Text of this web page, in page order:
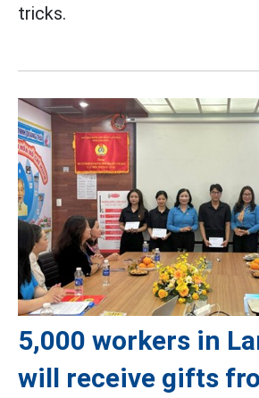
tricks.
5,000 workers in
will receive gifts